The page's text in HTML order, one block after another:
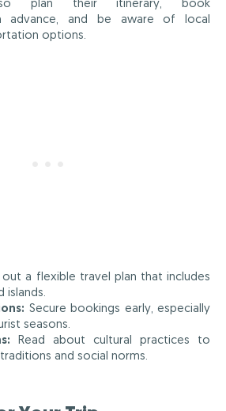
advance, and be aware of local
options.
out a flexible travel plan that includes
islands.
Secure bookings early, especially
seasons.
Read about cultural practices to
and social norms.